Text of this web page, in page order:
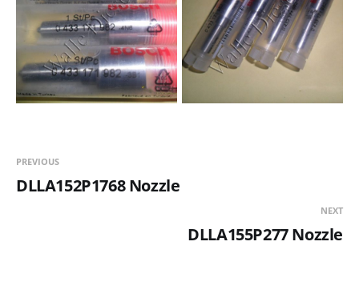
PREVIOUS
DLLA152P1768 Nozzle
NEXT
DLLA155P277 Nozzle